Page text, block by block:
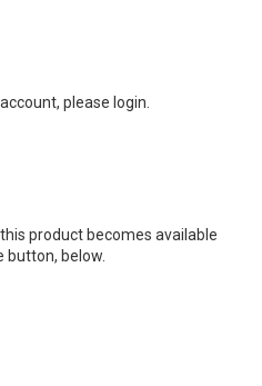
please login.
product becomes available
button, below.